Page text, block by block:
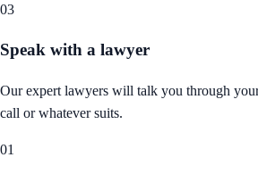
03
Speak with a lawyer
Our expert lawyers will talk you through
call or whatever suits.
01